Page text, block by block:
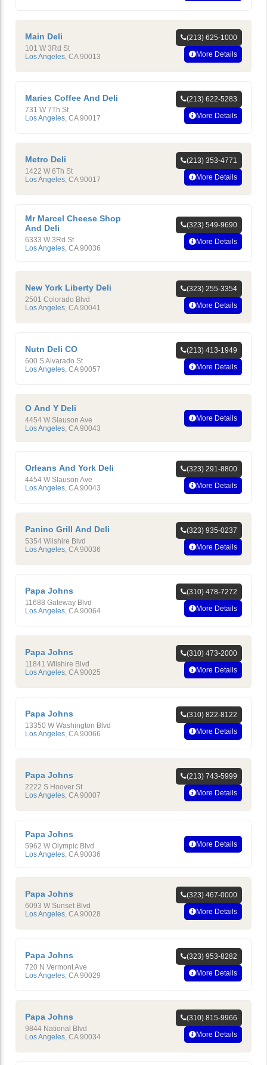
Main Deli
101 W 3Rd St
Los Angeles CA 90013
(213) 625-1000
More Details
Maries Coffee And Deli
731 W 7Th St
Los Angeles CA 90017
(213) 622-5283
More Details
Metro Deli
1422 W 6Th St
Los Angeles CA 90017
(213) 353-4771
More Details
Mr Marcel Cheese Shop
And Deli
6333 W 3Rd St
Los Angeles, CA 90036
(323) 549-9690
More Details
New York Liberty Deli
2501 Colorado Blvd
Los Angeles CA 90041
(323) 255-3354
More Details
Nutn Deli CO
600 S Alvarado St
Los Angeles CA 90057
(213) 413-1949
More Details
O And Y Deli
4454 W Slauson Ave
Los Angeles, CA 90043
More Details
Orleans And York Deli
4454 W Slauson Ave
Los Angeles CA 90043
(323) 291-8800
More Details
Panino Grill And Deli
5354 Wilshire Blvd
Los Angeles CA 90036
(323) 935-0237
More Details
Papa Johns
11688 Gateway Blvd
Los Angeles CA 90064
(310) 478-7272
More Details
Papa Johns
11841 Wilshire Blvd
Los Angeles CA 90025
(310) 473-2000
More Details
Papa Johns
13350 W Washington Blvd
Los Angeles CA 90066
(310) 822-8122
More Details
Papa Johns
2222 S Hoover St
Los Angeles CA 90007
(213) 743-5999
More Details
Papa Johns
5962 W Olympic Blvd
Los Angeles, CA 90036
More Details
Papa Johns
6093 W Sunset Blvd
Los Angeles CA 90028
(323) 467-0000
More Details
Papa Johns
720 N Vermont Ave
Los Angeles CA 90029
(323) 953-8282
More Details
Papa Johns
9844 National Blvd
Los Angeles CA 90034
(310) 815-9966
More Details